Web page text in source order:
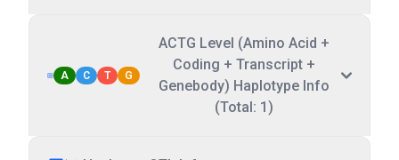
A C T G
ACTG Level (Amino Acid +
Coding + Transcript +
Genebody) Haplotype Info
(Total: 1)